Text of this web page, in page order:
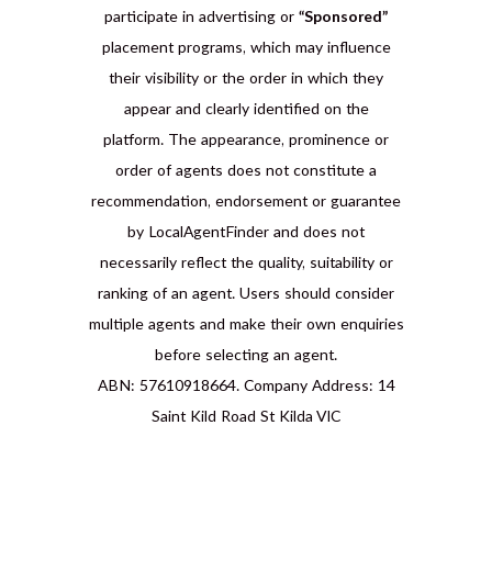
participate in advertising or “Sponsored”
placement programs, which may influence
their visibility or the order in which they
appear and clearly identified on the
platform. The appearance, prominence or
order of agents does not constitute a
recommendation, endorsement or guarantee
by LocalAgentFinder and does not
necessarily reflect the quality, suitability or
ranking of an agent. Users should consider
multiple agents and make their own enquiries
before selecting an agent.
ABN: 57610918664. Company Address: 14
Saint Kild Road St Kilda VIC